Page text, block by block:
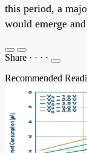
this period, a
would emerge
Share · · · ·
Recommended